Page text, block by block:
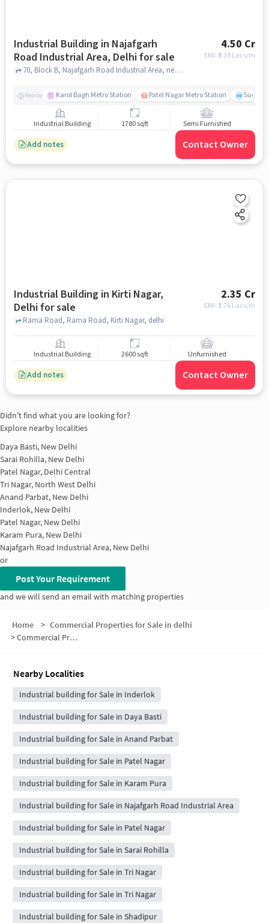
Industrial Building in Najafgarh
Road Industrial Area, Delhi for sale
4.50 Cr
EMI: ₹3.38 Lacs/m
70, Block B, Najafgarh Road Industrial Area, near hanuman mandir, Najafgarh Road Industrial Area, delhi
Nearby Karol Bagh Metro Station Patel Nagar Metro Station
Industrial Building 1780 sqft Semi Furnished
Add notes Contact Owner
Industrial Building in Kirti Nagar,
Delhi for sale
2.35 Cr
EMI: ₹ 1.76 Lacs/m
Rama Road, Rama Road, Kirti Nagar, delhi
Industrial Building 2600 sqft Unfurnished
Add notes Contact Owner
Didn't find what you are looking for?
Explore nearby localities
Daya Basti, New Delhi
Sarai Rohilla, New Delhi
Patel Nagar, Delhi Central
Tri Nagar, North West Delhi
Anand Parbat, New Delhi
Inderlok, New Delhi
Patel Nagar, New Delhi
Karam Pura, New Delhi
Najafgarh Road Industrial Area, New Delhi
or
Post Your Requirement
and we will send an email with matching properties
Home > Commercial Properties for Sale in delhi
>Commercial Properties for Sale in Zakhira
Nearby Localities
Industrial building for Sale in Inderlok
Industrial building for Sale in Daya Basti
Industrial building for Sale in Anand Parbat
Industrial building for Sale in Patel Nagar
Industrial building for Sale in Karam Pura
Industrial building for Sale in Najafgarh Road Industrial Area
Industrial building for Sale in Patel Nagar
Industrial building for Sale in Sarai Rohilla
Industrial building for Sale in Tri Nagar
Industrial building for Sale in Tri Nagar
Industrial building for Sale in Shadipur